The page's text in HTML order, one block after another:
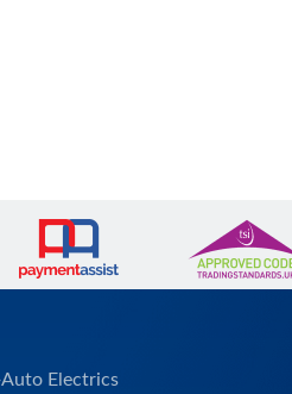
Auto Electrics